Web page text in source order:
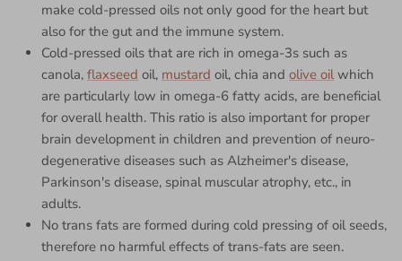
make cold-pressed oils not only good for the heart but
also for the gut and the immune system.
Cold-pressed oils that are rich in omega-3s such as
canola, flaxseed oil, mustard oil, chia and olive oil which
are particularly low in omega-6 fatty acids, are beneficial
for overall health. This ratio is also important for proper
brain development in children and prevention of neuro-
degenerative diseases such as Alzheimer's disease,
Parkinson's disease, spinal muscular atrophy, etc., in
adults.
No trans fats are formed during cold pressing of oil seeds,
therefore no harmful effects of trans-fats are seen.